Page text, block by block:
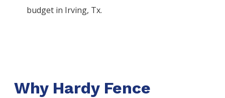
budget in Irving, Tx.
Why Hardy Fence